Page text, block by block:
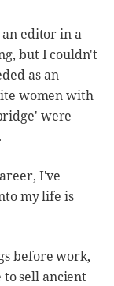
editor in a
but I couldn't
as an
women with
were
I've
my life is
before work,
sell ancient